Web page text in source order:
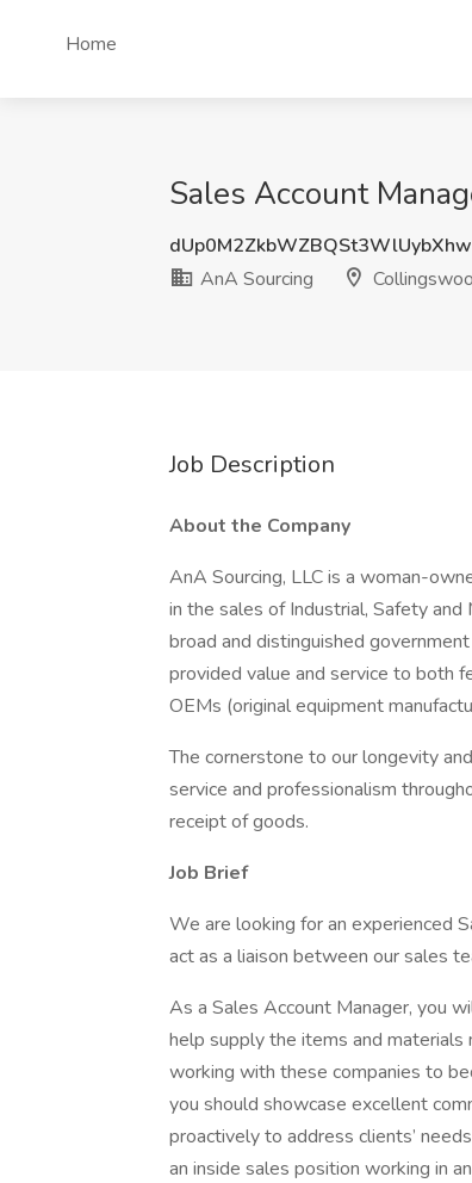
Home
Sales Account
AnA Sourcing
Job Description
About the Company
AnA Sourcing, LLC is a woman-
in the sales of Industrial, Safety
broad and distinguished
provided value and service to both
OEMs (original equipment
The cornerstone to our longevity
service and professionalism
receipt of goods.
Job Brief
We are looking for an experienced
act as a liaison between our sales
As a Sales Account Manager, you
help supply the items and
working with these companies to
you should showcase excellent
proactively to address clients’
an inside sales position working in